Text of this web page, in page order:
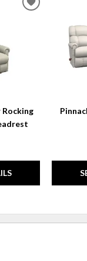
Rocking
ADD
WISHLIST